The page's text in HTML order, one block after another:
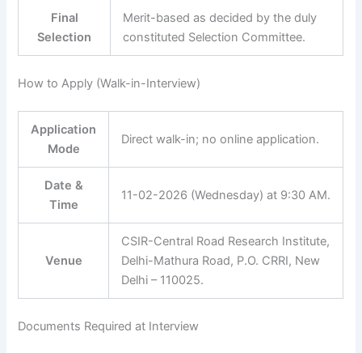
Final
Selection
Merit-based as decided by the duly
constituted Selection Committee.
How to Apply (Walk-in-Interview)
Application
Mode
Direct walk-in; no online application.
Date &
Time
11-02-2026 (Wednesday) at 9:30 AM.
Venue
CSIR-Central Road Research Institute,
Delhi-Mathura Road, P.O. CRRI, New
Delhi – 110025.
Documents Required at Interview